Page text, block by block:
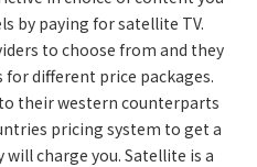
by paying for satellite TV.
to choose from and they
different price packages.
their western counterparts
pricing system to get a
charge you. Satellite is a